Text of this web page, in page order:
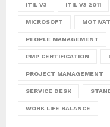
ITIL V3 ITIL V3 2011
MICROSOFT
PEOPLE MANAGEMENT
PMP CERTIFICATION
PROJECT MANAGEMENT
SERVICE DESK
WORK LIFE BALANCE